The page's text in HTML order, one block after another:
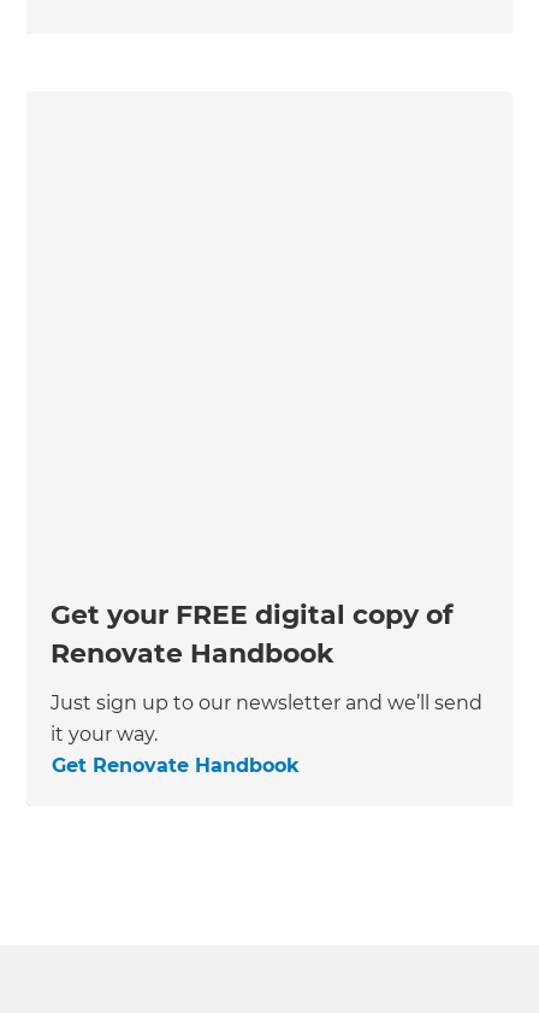
Get your FREE digital copy of
Renovate Handbook
Just sign up to our newsletter and we’ll send
it your way.
Get Renovate Handbook